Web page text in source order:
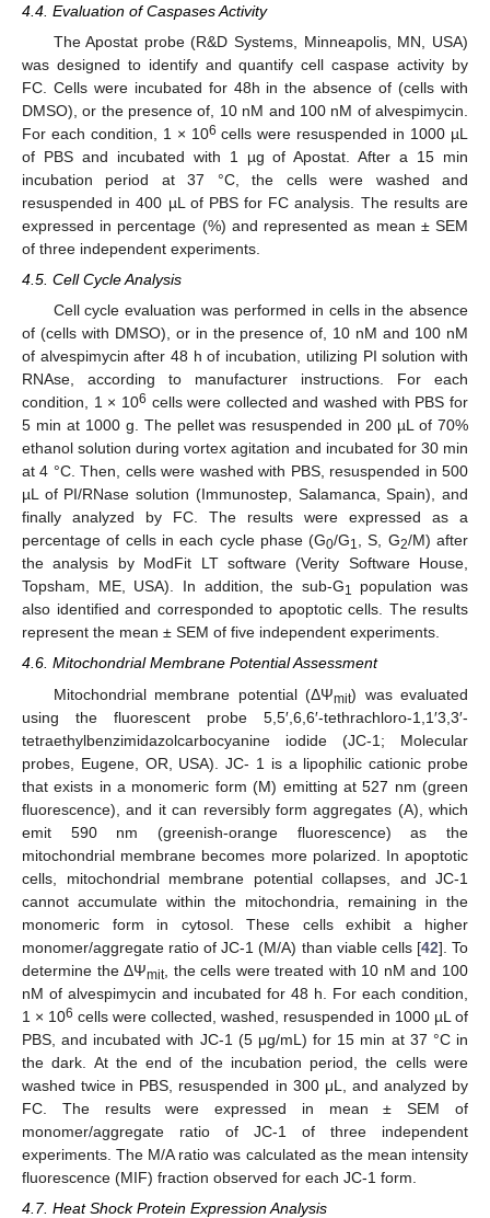
4.4. Evaluation of Caspases Activity
The Apostat probe (R&D Systems, Minneapolis, MN, USA)
was designed to identify and quantify cell caspase activity by
FC. Cells were incubated for 48h in the absence of (cells with
DMSO), or the presence of, 10 nM and 100 nM of alvespimycin.
For each condition, 1 × 106 cells were resuspended in 1000 µL
of PBS and incubated with 1 µg of Apostat. After a 15 min
incubation period at 37 °C, the cells were washed and
resuspended in 400 µL of PBS for FC analysis. The results are
expressed in percentage (%) and represented as mean ± SEM
of three independent experiments.
4.5. Cell Cycle Analysis
Cell cycle evaluation was performed in cells in the absence
of (cells with DMSO), or in the presence of, 10 nM and 100 nM
of alvespimycin after 48 h of incubation, utilizing PI solution with
RNAse, according to manufacturer instructions. For each
condition, 1 × 106 cells were collected and washed with PBS for
5 min at 1000 g. The pellet was resuspended in 200 µL of 70%
ethanol solution during vortex agitation and incubated for 30 min
at 4 °C. Then, cells were washed with PBS, resuspended in 500
µL of PI/RNase solution (Immunostep, Salamanca, Spain), and
finally analyzed by FC. The results were expressed as a
percentage of cells in each cycle phase (G0/G1, S, G2/M) after
the analysis by ModFit LT software (Verity Software House,
Topsham, ME, USA). In addition, the sub-G1
population was
also identified and corresponded to apoptotic cells. The results
represent the mean ± SEM of five independent experiments.
4.6. Mitochondrial Membrane Potential Assessment
Mitochondrial membrane potential (ΔΨmit) was evaluated
using the fluorescent probe 5,5′,6,6′-tethrachloro-1,1′3,3′-
tetraethylbenzimidazolcarbocyanine iodide (JC-1; Molecular
probes, Eugene, OR, USA). JC- 1 is a lipophilic cationic probe
that exists in a monomeric form (M) emitting at 527 nm (green
fluorescence), and it can reversibly form aggregates (A), which
emit 590 nm (greenish-orange fluorescence) as the
mitochondrial membrane becomes more polarized. In apoptotic
cells, mitochondrial membrane potential collapses, and JC-1
cannot accumulate within the mitochondria, remaining in the
monomeric form in cytosol. These cells exhibit a higher
monomer/aggregate ratio of JC-1 (M/A) than viable cells [42]. To
determine the ΔΨmit, the cells were treated with 10 nM and 100
nM of alvespimycin and incubated for 48 h. For each condition,
1 × 106 cells were collected, washed, resuspended in 1000 µL of
PBS, and incubated with JC-1 (5 μg/mL) for 15 min at 37 °C in
the dark. At the end of the incubation period, the cells were
washed twice in PBS, resuspended in 300 μL, and analyzed by
FC. The results were expressed in mean ± SEM of
monomer/aggregate ratio of JC-1 of three independent
experiments. The M/A ratio was calculated as the mean intensity
fluorescence (MIF) fraction observed for each JC-1 form.
4.7. Heat Shock Protein Expression Analysis